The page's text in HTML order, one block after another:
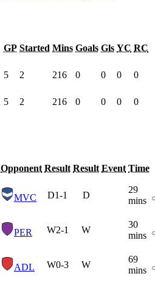
GP Started Mins Goals Gls YC RC
5 2 216 0 0 0 0
5 2 216 0 0 0 0
Opponent Result Result Event Time
MVC D1-1 D
29
mins
PER W2-1 W
30
mins
ADL W0-3 W
69
mins